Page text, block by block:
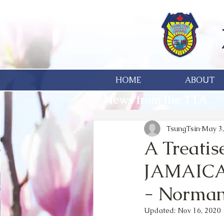
HOME ABOUT
News from the TTA
A
-
TsungTsin May
Updated: Nov 16, 2020